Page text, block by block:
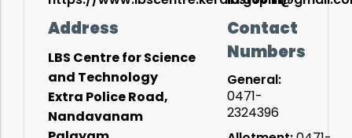
Address
LBS Centre for Science
and Technology
Extra Police Road,
Nandavanam
Contact
Numbers
General:
0471-
2324396